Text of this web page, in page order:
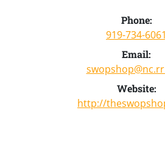
Phone:
919-734-6061
Email:
Website:
http://